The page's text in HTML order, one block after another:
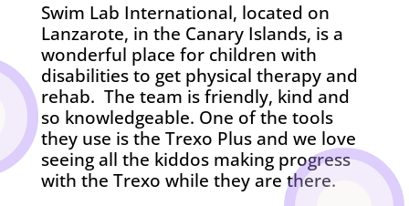
Swim Lab International, located on
Lanzarote, in the Canary Islands, is a
wonderful place for children with
disabilities to get physical therapy and
rehab. The team is friendly, kind and
so knowledgeable. One of the tools
they use is the Trexo Plus and we love
seeing all the kiddos making progress
with the Trexo while they are there.